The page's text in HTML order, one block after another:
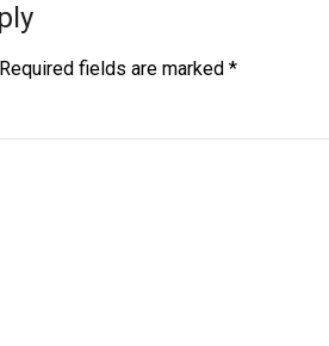
Required fields are marked*